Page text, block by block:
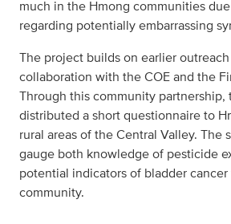
much in the Hmong communities
regarding potentially embarrassing
The project builds on earlier
collaboration with the COE and the
Through this community partnership,
distributed a short questionnaire to
rural areas of the Central Valley. The
gauge both knowledge of pesticide
potential indicators of bladder
community.